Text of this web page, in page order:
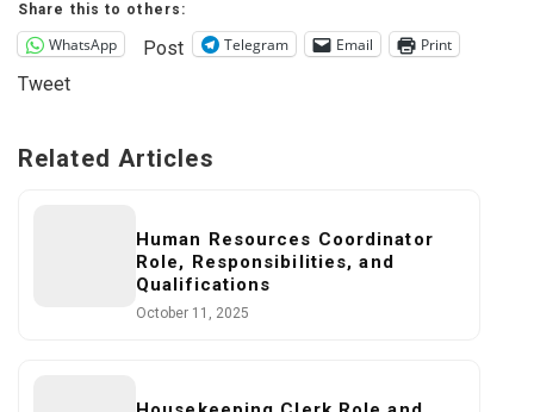
Share this to others:
WhatsApp Post Telegram Email Print
Tweet
Related Articles
Human Resources Coordinator
Role, Responsibilities, and
Qualifications
October 11, 2025